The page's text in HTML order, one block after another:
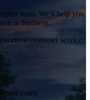
team. We'll help you
or business.
customer service.